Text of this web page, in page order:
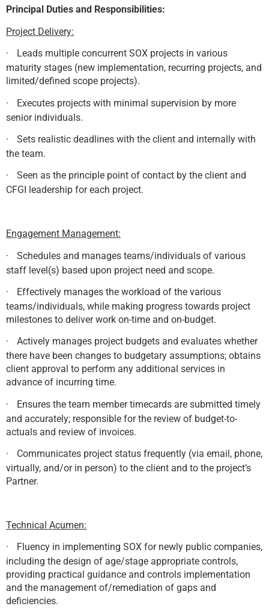
Principal Duties and Responsibilities:
Project Delivery:
·
Leads multiple concurrent SOX projects in various
maturity stages (new implementation, recurring projects, and
limited/defined scope projects).
·
Executes projects with minimal supervision by more
senior individuals.
·
Sets realistic deadlines with the client and internally with
the team.
·
Seen as the principle point of contact by the client and
CFGI leadership for each project.
Engagement Management:
·
Schedules and manages teams/individuals of various
staff level(s) based upon project need and scope.
·
Effectively manages the workload of the various
teams/individuals, while making progress towards project
milestones to deliver work on-time and on-budget.
·
Actively manages project budgets and evaluates whether
there have been changes to budgetary assumptions; obtains
client approval to perform any additional services in
advance of incurring time.
·
Ensures the team member timecards are submitted timely
and accurately; responsible for the review of budget-to-
actuals and review of invoices.
·
Communicates project status frequently (via email, phone,
virtually, and/or in person) to the client and to the project’s
Partner.
Technical Acumen:
·
Fluency in implementing SOX for newly public companies,
including the design of age/stage appropriate controls,
providing practical guidance and controls implementation
and the management of/remediation of gaps and
deficiencies.